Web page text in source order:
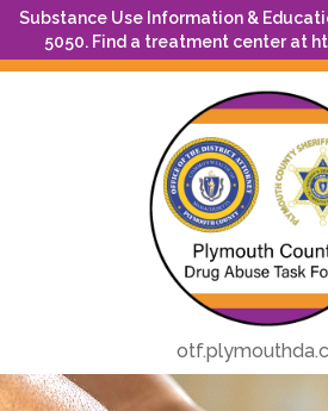
Substance Use Information &
5050. Find a treatment center at